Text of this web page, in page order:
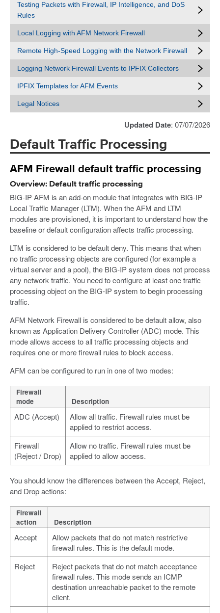
Testing Packets with Firewall, IP Intelligence, and DoS
Rules
Local Logging with AFM Network Firewall
Remote High-Speed Logging with the Network Firewall
Logging Network Firewall Events to IPFIX Collectors
IPFIX Templates for AFM Events
Legal Notices
Updated Date: 07/07/2026
Default Traffic Processing
AFM Firewall default traffic processing
Overview: Default traffic processing
BIG-IP AFM is an add-on module that integrates with BIG-IP
Local Traffic Manager (LTM). When the AFM and LTM
modules are provisioned, it is important to understand how the
baseline or default configuration affects traffic processing.
LTM is considered to be default deny. This means that when
no traffic processing objects are configured (for example a
virtual server and a pool), the BIG-IP system does not process
any network traffic. You need to configure at least one traffic
processing object on the BIG-IP system to begin processing
traffic.
AFM Network Firewall is considered to be default allow, also
known as Application Delivery Controller (ADC) mode. This
mode allows access to all traffic processing objects and
requires one or more firewall rules to block access.
AFM can be configured to run in one of two modes:
Firewall
mode
Description
ADC (Accept)
Allow all traffic. Firewall rules must be
applied to restrict access.
Firewall
(Reject / Drop)
Allow no traffic. Firewall rules must be
applied to allow access.
You should know the differences between the Accept, Reject,
and Drop actions:
Firewall
action
Description
Accept
Allow packets that do not match restrictive
firewall rules. This is the default mode.
Reject
Reject packets that do not match acceptance
firewall rules. This mode sends an ICMP
destination unreachable packet to the remote
client.